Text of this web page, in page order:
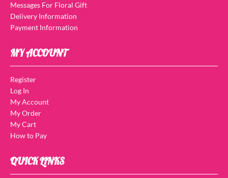
Messages For Floral Gift
Delivery Information
Payment Information
MY ACCOUNT
Register
Log In
My Account
My Order
My Cart
How to Pay
QUICK LINKS